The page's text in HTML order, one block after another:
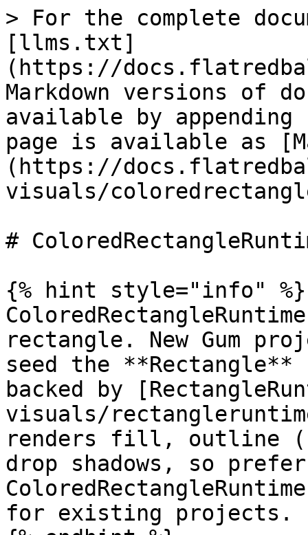
> For the complete
[llms.txt]
(https://
Markdown versions of
available by
page is available as
(https://
visuals/
#
{% hint style="info" %}
rectangle. New Gum
seed the
backed by
visuals/
renders fill, outline
drop shadows, so
for existing projects.